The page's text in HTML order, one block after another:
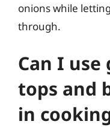
onions while
through.
Can I
tops and
in